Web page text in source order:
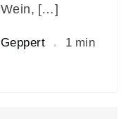
Wein, […]
1 min